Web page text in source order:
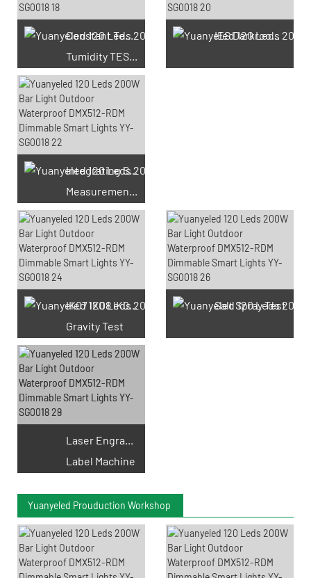
Constant Temperature And
Tumidity TEST Chamber
IES Darkroom Test
Integrating Sphere
Measurement Test
66 Available Coupons
IK07 IK08 IK09 IK10
Gravity Test
Salt Spray Test
Laser Engraving
Label Machine
Yuanyeled Prouduction Workshop